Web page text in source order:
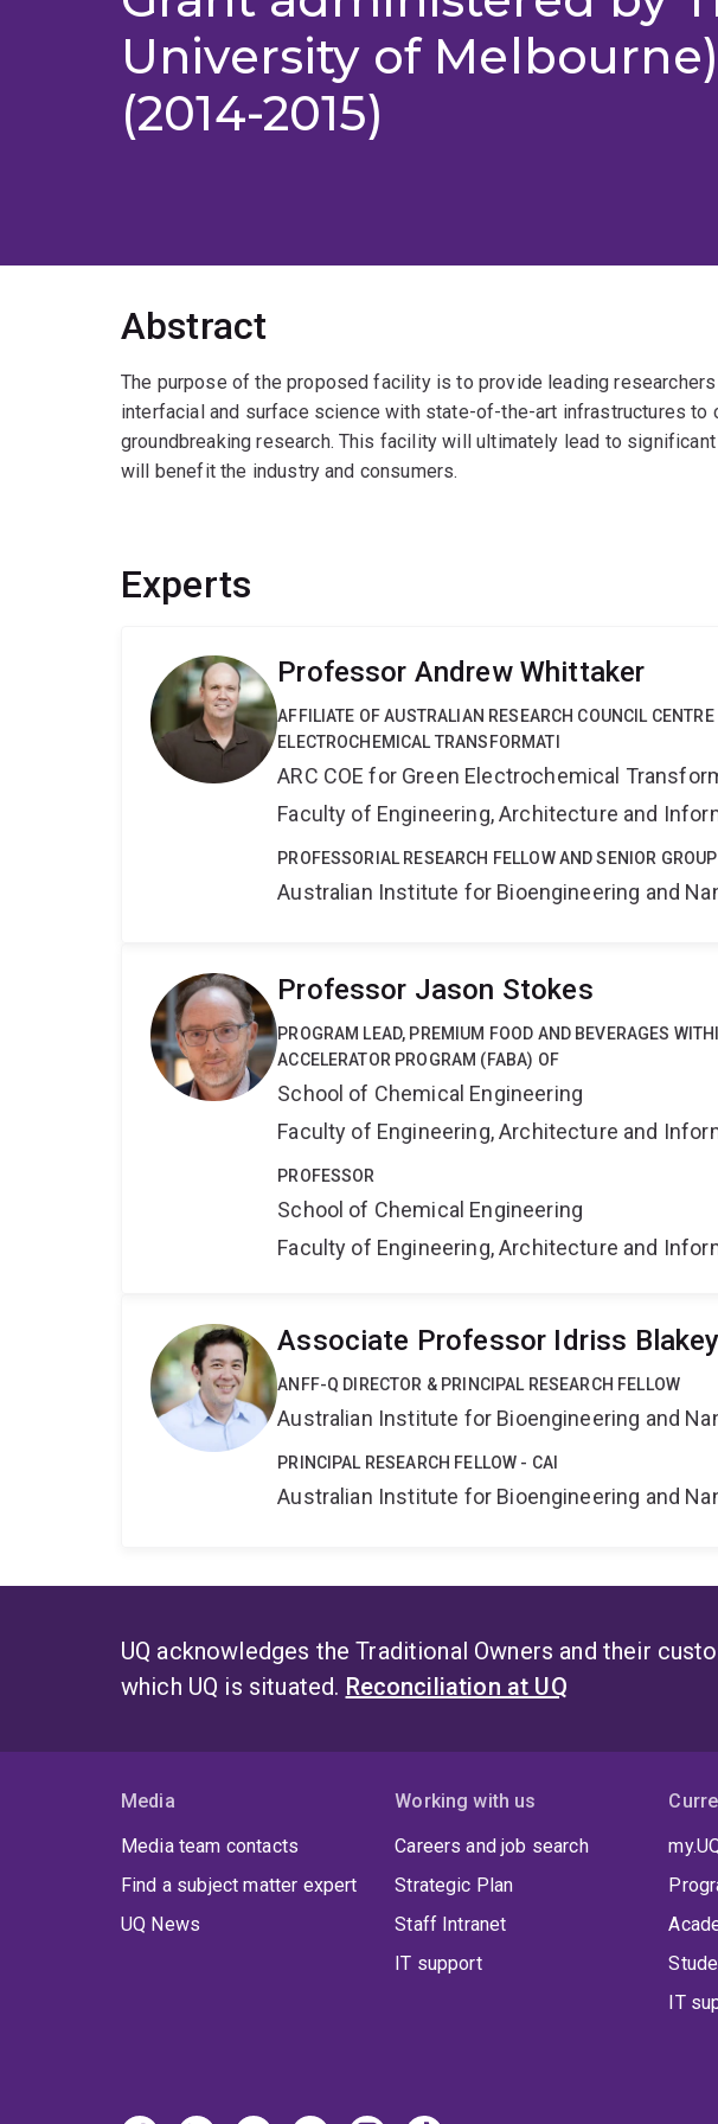
University of Melbourne)
(2014-2015)
Abstract
The purpose of the proposed facility is to provide leading
interfacial and surface science with state-of-the-art infrastructures to
groundbreaking research. This facility will ultimately lead to
will benefit the industry and consumers.
Experts
Professor Andrew Whittaker
AFFILIATE OF AUSTRALIAN RESEARCH COUNCIL CENTRE
ELECTROCHEMICAL TRANSFORMATI
ARC COE for Green Electrochemical
Faculty of Engineering, Architecture and
PROFESSORIAL RESEARCH FELLOW AND SENIOR
Australian Institute for Bioengineering and
Professor Jason Stokes
PROGRAM LEAD, PREMIUM FOOD AND BEVERAGES
ACCELERATOR PROGRAM (FABA) OF
School of Chemical Engineering
Faculty of Engineering, Architecture and
PROFESSOR
School of Chemical Engineering
Faculty of Engineering, Architecture and
Associate Professor Idriss Blakey
ANFF-Q DIRECTOR & PRINCIPAL RESEARCH FELLOW
Australian Institute for Bioengineering and
PRINCIPAL RESEARCH FELLOW - CAI
Australian Institute for Bioengineering and
UQ acknowledges the Traditional Owners and their
which UQ is situated. Reconciliation at UQ
Media
Media team contacts
Find a subject matter expert
UQ News
Working with us
Careers and job search
Strategic Plan
Staff Intranet
IT support
IT